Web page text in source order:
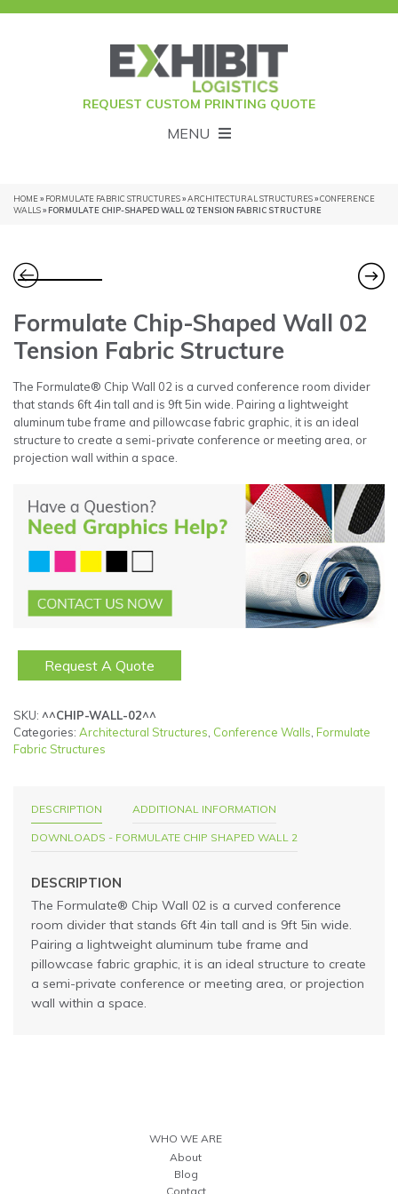
REQUEST CUSTOM PRINTING QUOTE
MENU
HOME» FORMULATE FABRIC STRUCTURES»ARCHITECTURAL STRUCTURES»CONFERENCE
WALLS» FORMULATE CHIP-SHAPED WALL 02 TENSION FABRIC STRUCTURE
Formulate Chip-Shaped Wall 02
Tension Fabric Structure
The Formulate® Chip Wall 02 is a curved conference room divider
that stands 6ft 4in tall and is 9ft 5in wide. Pairing a lightweight
aluminum tube frame and pillowcase fabric graphic, it is an ideal
structure to create a semi-private conference or meeting area, or
projection wall within a space.
Request A Quote
SKU: ^^CHIP-WALL-02^^
Categories: Architectural Structures, Conference Walls, Formulate
Fabric Structures
DESCRIPTION ADDITIONAL INFORMATION
DOWNLOADS - FORMULATE CHIP SHAPED WALL 2
DESCRIPTION
The Formulate® Chip Wall 02 is a curved conference
room divider that stands 6ft 4in tall and is 9ft 5in wide.
Pairing a lightweight aluminum tube frame and
pillowcase fabric graphic, it is an ideal structure to create
a semi-private conference or meeting area, or projection
wall within a space.
WHO WE ARE
About
Blog
Contact